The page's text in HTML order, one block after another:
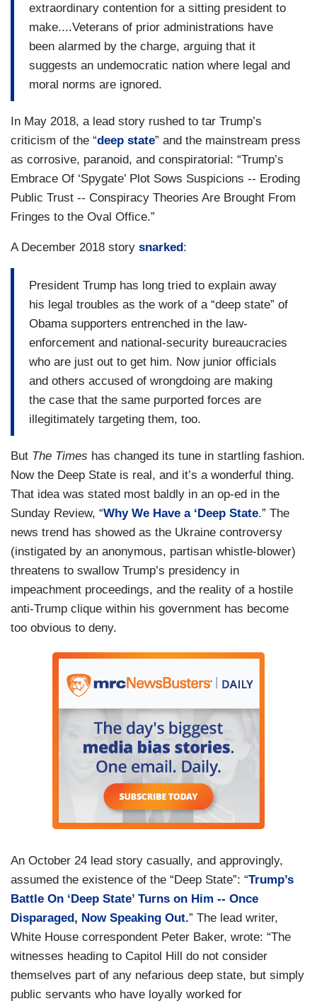
extraordinary contention for a sitting president to
make....Veterans of prior administrations have
been alarmed by the charge, arguing that it
suggests an undemocratic nation where legal and
moral norms are ignored.
In May 2018, a lead story rushed to tar Trump’s
criticism of the “deep state” and the mainstream press
as corrosive, paranoid, and conspiratorial: “Trump’s
Embrace Of ‘Spygate’ Plot Sows Suspicions -- Eroding
Public Trust -- Conspiracy Theories Are Brought From
Fringes to the Oval Office.”
A December 2018 story snarked :
President Trump has long tried to explain away
his legal troubles as the work of a “deep state” of
Obama supporters entrenched in the law-
enforcement and national-security bureaucracies
who are just out to get him. Now junior officials
and others accused of wrongdoing are making
the case that the same purported forces are
illegitimately targeting them, too.
But The Times has changed its tune in startling fashion.
Now the Deep State is real, and it’s a wonderful thing.
That idea was stated most baldly in an op-ed in the
Sunday Review, “Why We Have a ‘Deep State.” The
news trend has showed as the Ukraine controversy
(instigated by an anonymous, partisan whistle-blower)
threatens to swallow Trump’s presidency in
impeachment proceedings, and the reality of a hostile
anti-Trump clique within his government has become
too obvious to deny.
An October 24 lead story casually, and approvingly,
assumed the existence of the “Deep State”: “Trump’s
Battle On ‘Deep State’ Turns on Him -- Once
Disparaged, Now Speaking Out.” The lead writer,
White House correspondent Peter Baker, wrote: “The
witnesses heading to Capitol Hill do not consider
themselves part of any nefarious deep state, but simply
public servants who have loyally worked for